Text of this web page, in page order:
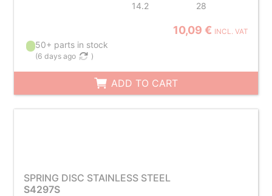
14.2 28
10,09 € INCL. VAT
50+ parts in stock
(6 days ago )
ADD TO CART
SPRING DISC STAINLESS STEEL
S4297S